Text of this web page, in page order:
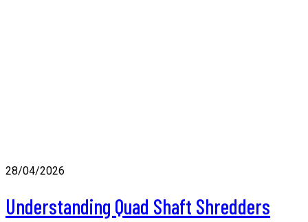
28/04/2026
Understanding Quad Shaft Shredders